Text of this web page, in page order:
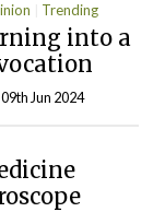
Trending
into a
Jun 2024